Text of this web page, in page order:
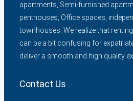
apartments, Semi-furnished
penthouses, Office spaces,
townhouses. We realize that
can be a bit confusing for
deliver a smooth and high quality
Contact Us